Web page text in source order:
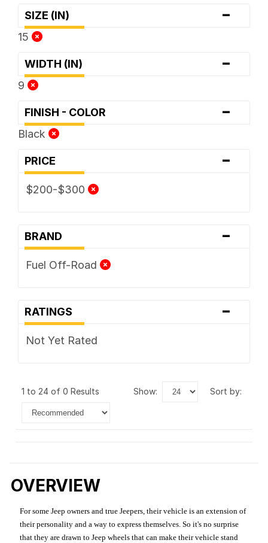
SIZE (IN) -
15
WIDTH (IN) -
9
FINISH - COLOR -
Black
PRICE -
$200-$300
BRAND -
Fuel Off-Road
RATINGS -
Not Yet Rated
1 to 24 of 0 Results show: sort by:
OVERVIEW
For some Jeep owners and true Jeepers, their vehicle is an extension of
their personality and a way to express themselves. So it's no surprise
that they are drawn to Jeep wheels that can make their vehicle stand